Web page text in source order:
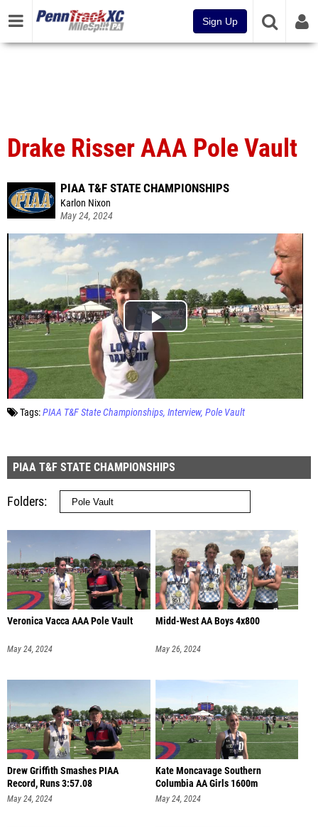
Sign Up
Drake Risser AAA Pole Vault
PIAA T&F STATE CHAMPIONSHIPS
Karlon Nixon
May 24, 2024
Tags:PIAA T&F State Championships Interview Pole Vault
PIAA T&F STATE CHAMPIONSHIPS
Folders
Veronica Vacca AAA Pole Vault
May 24, 2024
Midd-West AA Boys 4x800
May 26, 2024
Drew Griffith Smashes PIAA
Record, Runs 3:57.08
May 24, 2024
Kate Moncavage Southern
Columbia AA Girls 1600m
May 24, 2024